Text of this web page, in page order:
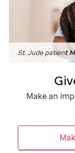
St. Jude patient
Make an